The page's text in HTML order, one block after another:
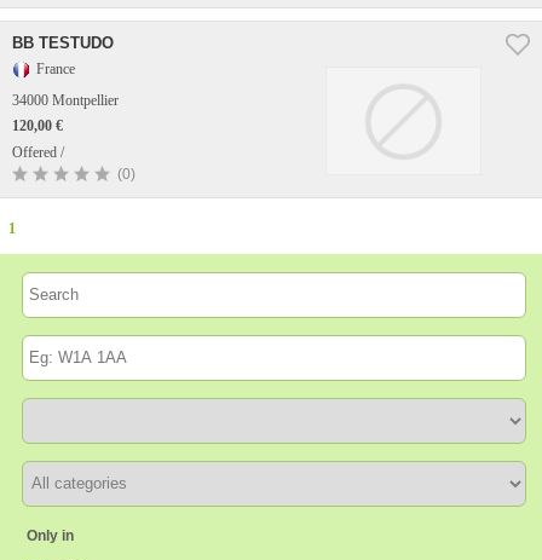
BB TESTUDO
France
34000 Montpellier
120,00 €
Offered /
(0)
1
Only in